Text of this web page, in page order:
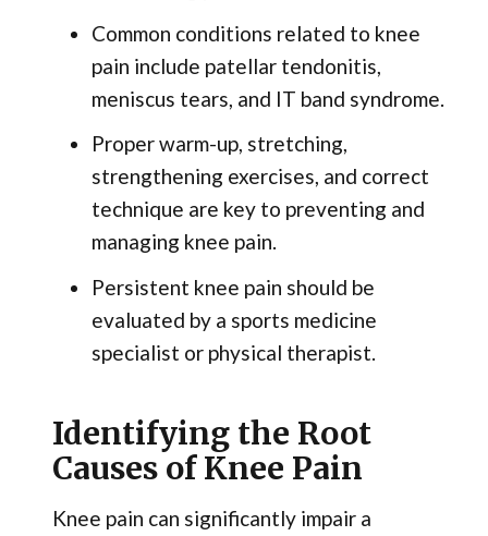
Common conditions related to knee
pain include patellar tendonitis,
meniscus tears, and IT band syndrome.
Proper warm-up, stretching,
strengthening exercises, and correct
technique are key to preventing and
managing knee pain.
Persistent knee pain should be
evaluated by a sports medicine
specialist or physical therapist.
Identifying the Root
Causes of Knee Pain
Knee pain can significantly impair a